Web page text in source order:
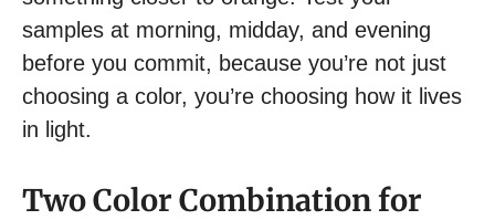
samples at morning, midday, and evening
before you commit, because you’re not just
choosing a color, you’re choosing how it lives
in light.
Two Color Combination for